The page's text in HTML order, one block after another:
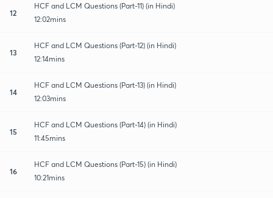
12
HCF and LCM Questions (Part-11) (in Hindi)
12:02mins
13
HCF and LCM Questions (Part-12) (in Hindi)
12:14mins
14
HCF and LCM Questions (Part-13) (in Hindi)
12:03mins
15
HCF and LCM Questions (Part-14) (in Hindi)
11:45mins
16
HCF and LCM Questions (Part-15) (in Hindi)
10:21mins